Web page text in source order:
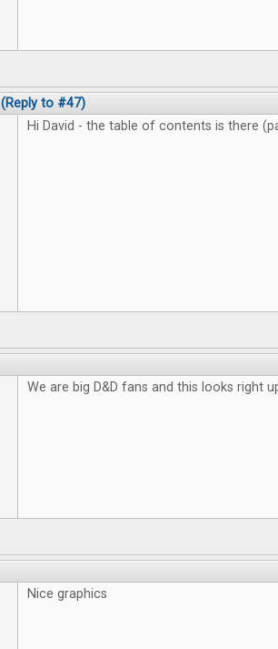
(Reply to #47)
Hi David - the table of contents is there
We are big D&D fans and this looks right
Nice graphics